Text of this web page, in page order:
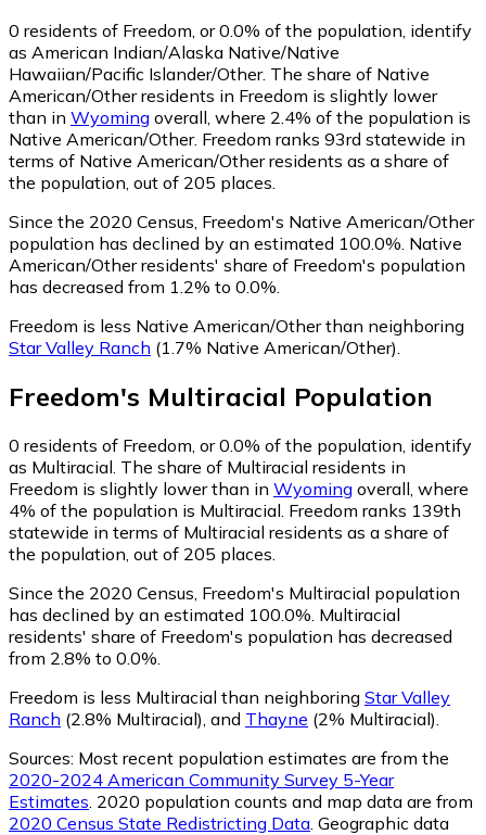
0 residents of Freedom, or 0.0% of the population, identify
as American Indian/Alaska Native/Native
Hawaiian/Pacific Islander/Other. The share of Native
American/Other residents in Freedom is slightly lower
than in Wyoming overall, where 2.4% of the population is
Native American/Other. Freedom ranks 93rd statewide in
terms of Native American/Other residents as a share of
the population, out of 205 places.
Since the 2020 Census, Freedom's Native American/Other
population has declined by an estimated 100.0%. Native
American/Other residents' share of Freedom's population
has decreased from 1.2% to 0.0%.
Freedom is less Native American/Other than neighboring
Star Valley Ranch (1.7% Native American/Other)
Freedom's Multiracial Population
0 residents of Freedom, or 0.0% of the population, identify
as Multiracial. The share of Multiracial residents in
Freedom is slightly lower than in Wyoming overall, where
4% of the population is Multiracial. Freedom ranks 139th
statewide in terms of Multiracial residents as a share of
the population, out of 205 places.
Since the 2020 Census, Freedom's Multiracial population
has declined by an estimated 100.0%. Multiracial
residents' share of Freedom's population has decreased
from 2.8% to 0.0%.
Freedom is less Multiracial than neighboring Star Valley
Ranch (2.8% Multiracial) and Thayne (2% Multiracial)
Sources: Most recent population estimates are from the
2020-2024 American Community Survey 5-Year
Estimates . 2020 population counts and map data are from
2020 Census State Redistricting Data . Geographic data